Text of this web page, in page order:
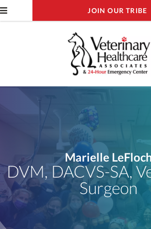
JOIN OUR TRIBE
Marielle
DVM, DACVS-SA,
Surgeon